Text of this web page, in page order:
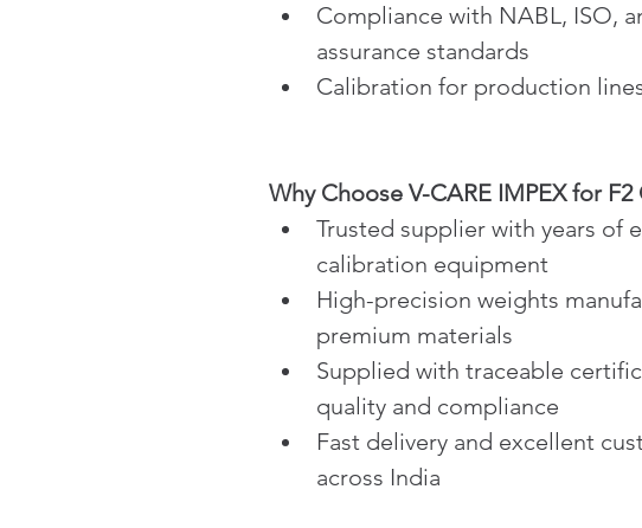
Compliance with NABL, ISO,
assurance standards
Calibration for production
Why Choose V-CARE IMPEX for
Trusted supplier with years of
calibration equipment
High-precision weights
premium materials
Supplied with traceable
quality and compliance
Fast delivery and excellent
across India